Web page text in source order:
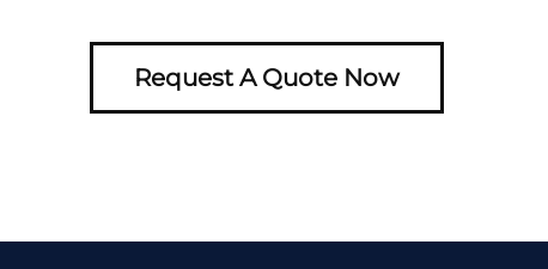
Request A Quote Now